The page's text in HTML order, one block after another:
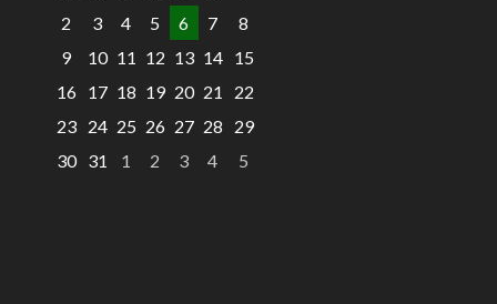
2
3 4 5 6 7
8
9
10 11 12 13 14 15
16 17 18 19 20 21
22
23 24 25 26 27 28
29
30 31 1 2 3 4 5